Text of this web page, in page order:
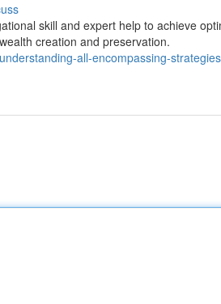
skill and expert help to achieve
creation and preservation.
all-encompassing-